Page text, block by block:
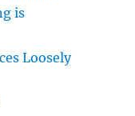
is
Loosely